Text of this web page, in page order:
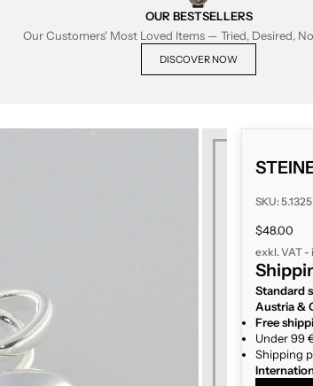
OUR BESTSELLERS
Our Customers' Most Loved Items — Tried, Desired,
DISCOVER NOW
SKU:
Sale price
$48.00
exkl. VAT -
Standard
Austria &
Free
Under 99
Shipping